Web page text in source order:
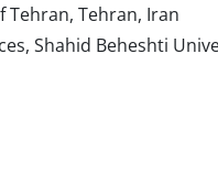
Tehran, Iran
Shahid Beheshti